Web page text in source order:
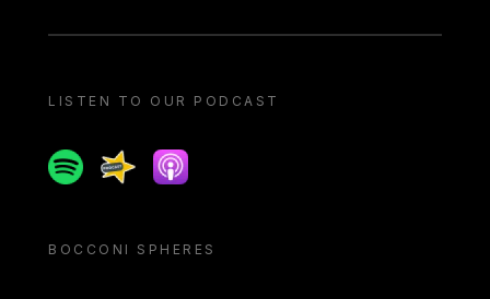
LISTEN TO OUR PODCAST
SpotifySpreakerApple podcast
BOCCONI SPHERES